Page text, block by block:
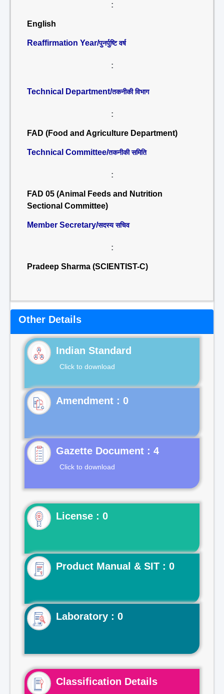
:
English
Reaffirmation Year/पुनर्पुष्टि वर्ष
:
Technical Department/तकनीकी विभाग
:
FAD (Food and Agriculture Department)
Technical Committee/तकनीकी समिति
:
FAD 05 (Animal Feeds and Nutrition
Sectional Committee)
Member Secretary/सदस्य सचिव
:
Pradeep Sharma (SCIENTIST-C)
Other Details
Indian Standard
Click to download
Gazette Document : 4
Click to download
License : 0
Product Manual & SIT : 0
Laboratory : 0
Classification Details